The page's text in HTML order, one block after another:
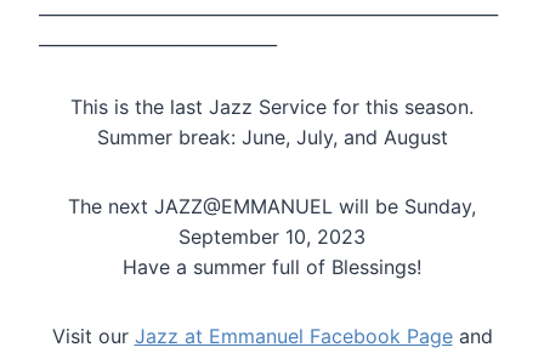
This is the last Jazz Service for this season.
Summer break: June, July, and August
The next JAZZ@EMMANUEL will be Sunday,
September 10, 2023
Have a summer full of Blessings!
Visit our Jazz at Emmanuel Facebook Pageand